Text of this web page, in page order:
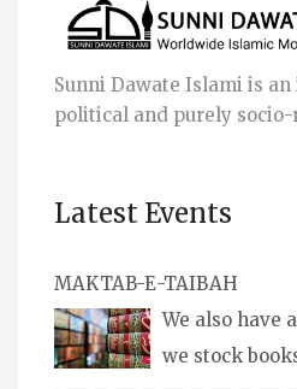
Sunni Dawate Islami is
political and purely
Latest Events
MAKTAB-E-TAIBAH
We also have
we stock